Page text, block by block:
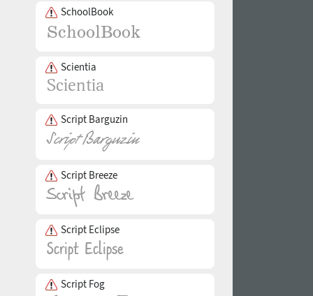
SchoolBook
Scientia
Script Barguzin
Script Breeze
Script Eclipse
Script Fog